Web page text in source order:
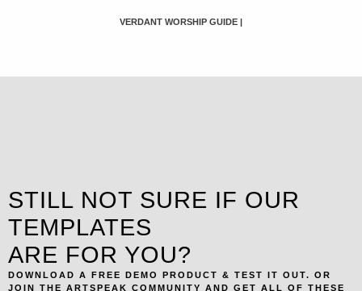
VERDANT WORSHIP GUIDE |
STILL NOT SURE IF OUR
TEMPLATES
ARE FOR YOU?
DOWNLOAD A FREE DEMO PRODUCT & TEST IT OUT. OR
JOIN THE ARTSPEAK COMMUNITY AND GET ALL OF THESE